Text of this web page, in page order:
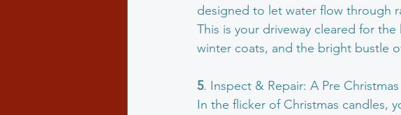
designed to let water flow through
This is your driveway cleared for
winter coats, and the bright bustle
5. Inspect & Repair: A Pre
In the flicker of Christmas candles,